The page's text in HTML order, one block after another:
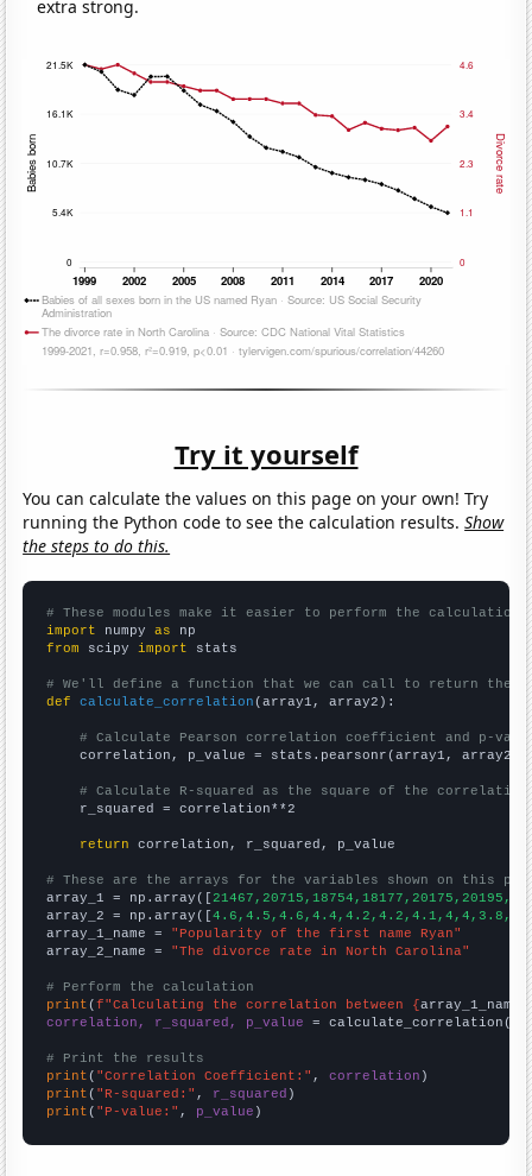
extra strong.
Try it yourself
You can calculate the values on this page on your own! Try
running the Python code to see the calculation results.Show
the steps to do this.
# These modules make it easier to perform the calculation
import numpy as
from scipy import stats
# We'll define a function that we can call to return the
def
calculate_correlation (array1, array2):
# Calculate Pearson correlation coefficient and p-
    correlation, p_value = stats.pearsonr(array1, array2)
# Calculate R-squared as the square of the
    r_squared = correlation**2
return correlation, r_squared, p_value
# These are the arrays for the variables shown on this
array_1 = np.array([
array_2 = np.array([
array_1_name = "Popularity of the first name Ryan"
array_2_name = "The divorce rate in North Carolina"
# Perform the calculation
print (f"Calculating the correlation between {array_1_name
correlation, r_squared, p_value = calculate_correlation(
# Print the results
print ( "Correlation Coefficient:" , correlation
print ( "R-squared:" , r_squared
print ( "P-value:" , p_value )